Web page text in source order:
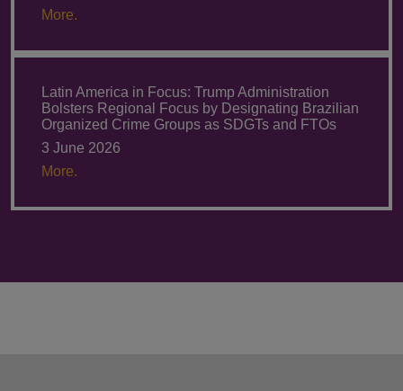
More.
Latin America in Focus: Trump Administration
Bolsters Regional Focus by Designating Brazilian
Organized Crime Groups as SDGTs and FTOs
3 June 2026
More.